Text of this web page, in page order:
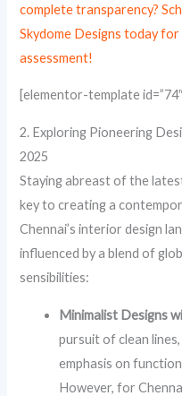
complete transparency?
Skydome Designs today
assessment!
[elementor-template
2. Exploring Pioneering
2025
Staying abreast of the
key to creating a
Chennai’s interior design
influenced by a blend of
sensibilities:
Minimalist Designs
pursuit of clean
emphasis on
However, for